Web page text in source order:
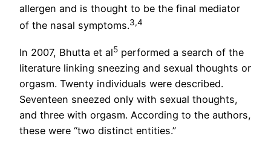
allergen and is thought to be the final mediator
of the nasal symptoms.3,4
In 2007, Bhutta et al5 performed a search of the
literature linking sneezing and sexual thoughts or
orgasm. Twenty individuals were described.
Seventeen sneezed only with sexual thoughts,
and three with orgasm. According to the authors,
these were “two distinct entities.”